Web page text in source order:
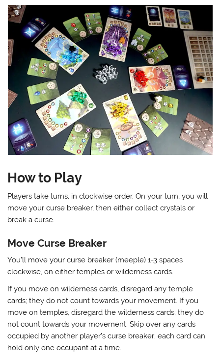
How to Play
Players take turns, in clockwise order. On your turn, you will
move your curse breaker, then either collect crystals or
break a curse.
Move Curse Breaker
You’ll move your curse breaker (meeple) 1-3 spaces
clockwise, on either temples or wilderness cards.
If you move on wilderness cards, disregard any temple
cards; they do not count towards your movement. If you
move on temples, disregard the wilderness cards; they do
not count towards your movement. Skip over any cards
occupied by another player’s curse breaker; each card can
hold only one occupant at a time.